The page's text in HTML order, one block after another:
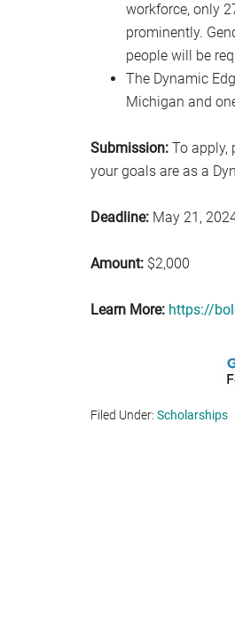
workforce, only
prominently.
people will be
The Dynamic
Michigan and
Submission: To apply,
your goals are as a
Deadline: May 21,
Amount: $2,000
Learn More: https://
Filed Under: Scholarships